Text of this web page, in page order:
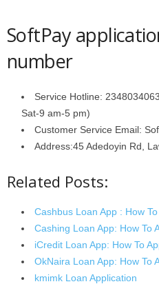
SoftPay
number
Service Hotline:
Sat-9 am-5 pm)
Customer Service Email:
Address:45 Adedoyin Rd,
Related Posts:
Cashbus Loan App : How
Cashing Loan App: How To
iCredit Loan App: How To
OkNaira Loan App: How To
kmimk Loan Application